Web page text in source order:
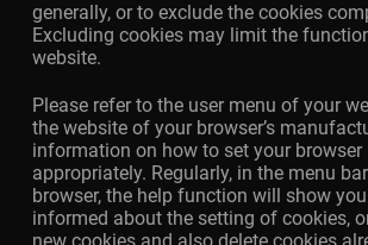
generally, or to exclude the cookies
Excluding cookies may limit the
website.
Please refer to the user menu of your
the website of your browser’s
information on how to set your browser
appropriately. Regularly, in the menu
browser, the help function will show
informed about the setting of cookies,